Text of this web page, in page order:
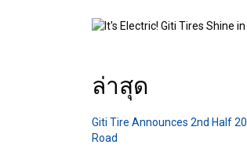
ล่าสุด
Giti Tire Announces 2nd Half
Road